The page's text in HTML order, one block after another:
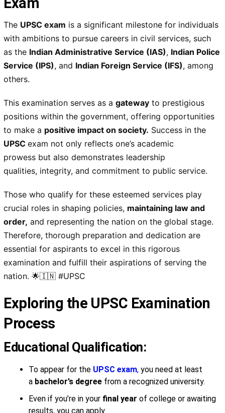
The UPSC exam is a significant milestone for individuals
with ambitions to pursue careers in civil services, such
as the Indian Administrative Service (IAS), Indian Police
Service (IPS), and Indian Foreign Service (IFS), among
others.
This examination serves as agateway to prestigious
positions within the government, offering opportunities
to make a positive impact on society. Success in the
UPSCexam not only reflects one’sacademic
prowess but also demonstrates leadership
qualities, integrity, andcommitment to public service.
Those who qualify for these esteemed services play
crucial roles in shaping policies, maintaining law and
order, and representing the nation on the global stage.
Therefore,thorough preparation anddedication are
essential for aspirants to excel in this rigorous
examination and fulfill theiraspirations of serving the
nation. 🌟🇮🇳 #UPSC
Exploring the UPSC Examination
Process
Educational Qualification:
To appear for the UPSC exam, you need at least
a bachelor’s degree from a recognized university.
Even if you’re in your final year of college or awaiting
results, you can apply.